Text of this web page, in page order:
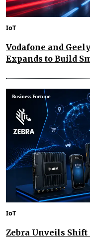
IoT
Vodafone and
Expands to Build
IoT
Zebra Unveils Shift